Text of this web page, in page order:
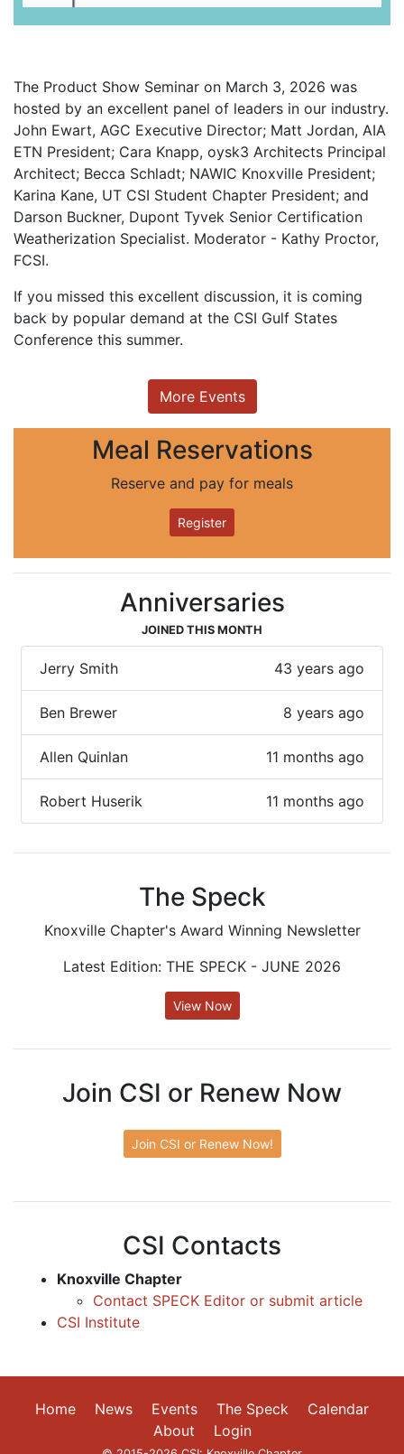
The Product Show Seminar on March 3, 2026 was
hosted by an excellent panel of leaders in our industry.
John Ewart, AGC Executive Director; Matt Jordan, AIA
ETN President; Cara Knapp, oysk3 Architects Principal
Architect; Becca Schladt; NAWIC Knoxville President;
Karina Kane, UT CSI Student Chapter President; and
Darson Buckner, Dupont Tyvek Senior Certification
Weatherization Specialist. Moderator - Kathy Proctor,
FCSI.
If you missed this excellent discussion, it is coming
back by popular demand at the CSI Gulf States
Conference this summer.
More Events
Meal Reservations
Reserve and pay for meals
Register
Anniversaries
JOINED THIS MONTH
43 years ago
Jerry Smith
8 years ago
Ben Brewer
11 months ago
Allen Quinlan
11 months ago
Robert Huserik
The Speck
Knoxville Chapter's Award Winning Newsletter
Latest Edition: THE SPECK - JUNE 2026
View Now
Join CSI or Renew Now
Join CSI or Renew Now!
CSI Contacts
Knoxville Chapter
Contact SPECK Editor or submit article
CSI Institute
Home News Events The Speck
Calendar
About
Login